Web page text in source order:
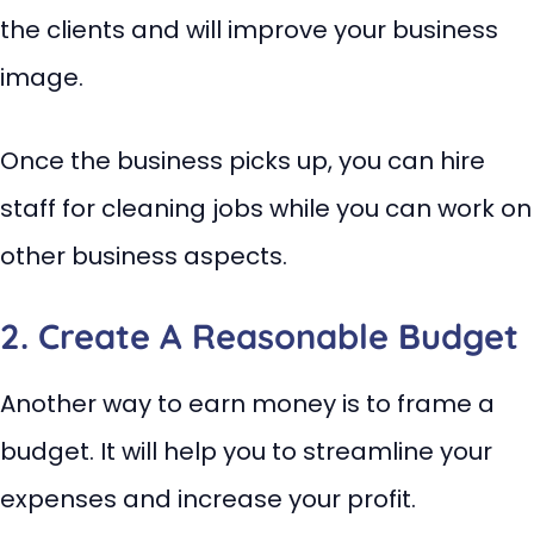
the clients and will improve your business
image.
Once the business picks up, you can hire
staff for cleaning jobs while you can work on
other business aspects.
2. Create A Reasonable Budget
Another way to earn money is to frame a
budget. It will help you to streamline your
expenses and increase your profit.